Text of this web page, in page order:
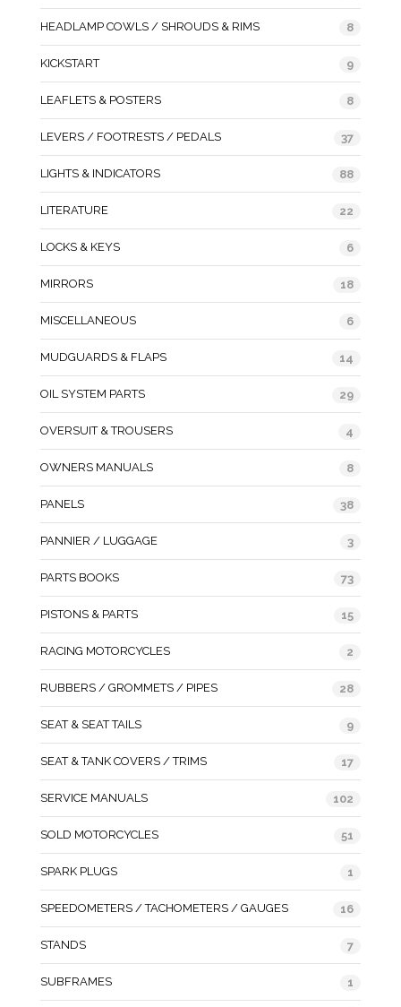
HEADLAMP COWLS / SHROUDS & RIMS 8
KICKSTART 9
LEAFLETS & POSTERS 8
LEVERS / FOOTRESTS / PEDALS 37
LIGHTS & INDICATORS 88
LITERATURE 22
LOCKS & KEYS 6
MIRRORS 18
MISCELLANEOUS 6
MUDGUARDS & FLAPS 14
OIL SYSTEM PARTS 29
OVERSUIT & TROUSERS 4
OWNERS MANUALS 8
PANELS 38
PANNIER / LUGGAGE 3
PARTS BOOKS 73
PISTONS & PARTS 15
RACING MOTORCYCLES 2
RUBBERS / GROMMETS / PIPES 28
SEAT & SEAT TAILS 9
SEAT & TANK COVERS / TRIMS 17
SERVICE MANUALS 102
SOLD MOTORCYCLES 51
SPARK PLUGS 1
SPEEDOMETERS / TACHOMETERS / GAUGES 16
STANDS 7
SUBFRAMES 1